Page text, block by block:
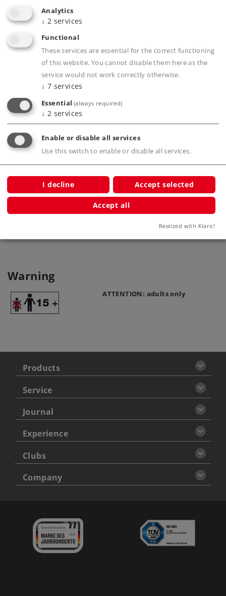
Compatible Products
of
2200
Warning
ATTENTION: adults only
Products
Service
Journal
Experience
Clubs
Company
Analytics
↓ 2 services
Functional
These services are essential for the correct functioning
of this website. You cannot disable them here as the
service would not work correctly otherwise.
↓ 7 services
Essential (always required)
↓ 2 services
Enable or disable all services
Use this switch to enable or disable all services.
I decline Accept selected
Accept all
Realized with Klaro!